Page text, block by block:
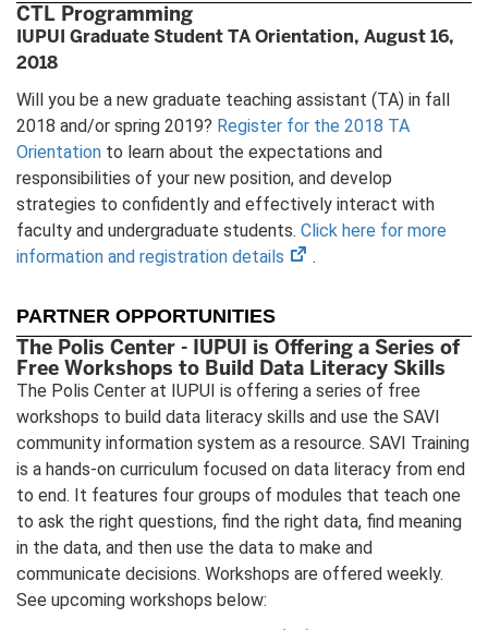
CTL Programming
IUPUI Graduate Student TA Orientation, August 16,
2018
Will you be a new graduate teaching assistant (TA) in fall
2018 and/or spring 2019? Register for the 2018 TA
Orientation to learn about the expectations and
responsibilities of your new position, and develop
strategies to confidently and effectively interact with
faculty and undergraduate students. Click here for more
information and registration details
(opens
tab)
.
PARTNER OPPORTUNITIES
The Polis Center - IUPUI is Offering a Series of
Free Workshops to Build Data Literacy Skills
The Polis Center at IUPUI is offering a series of free
workshops to build data literacy skills and use the SAVI
community information system as a resource. SAVI Training
is a hands-on curriculum focused on data literacy from end
to end. It features four groups of modules that teach one
to ask the right questions, find the right data, find meaning
in the data, and then use the data to make and
communicate decisions. Workshops are offered weekly.
See upcoming workshops below: